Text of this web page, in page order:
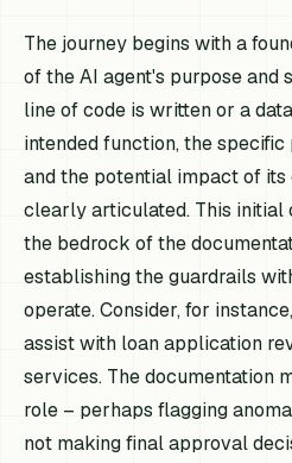
The journey begins with a
of the AI agent's purpose and
line of code is written or a
intended function, the
and the potential impact of its
clearly articulated. This initial
the bedrock of the
establishing the guardrails
operate. Consider, for
assist with loan application
services. The documentation
role – perhaps flagging
not making final approval